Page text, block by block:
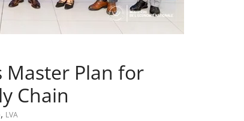
Master Plan for
Chain
, LVA